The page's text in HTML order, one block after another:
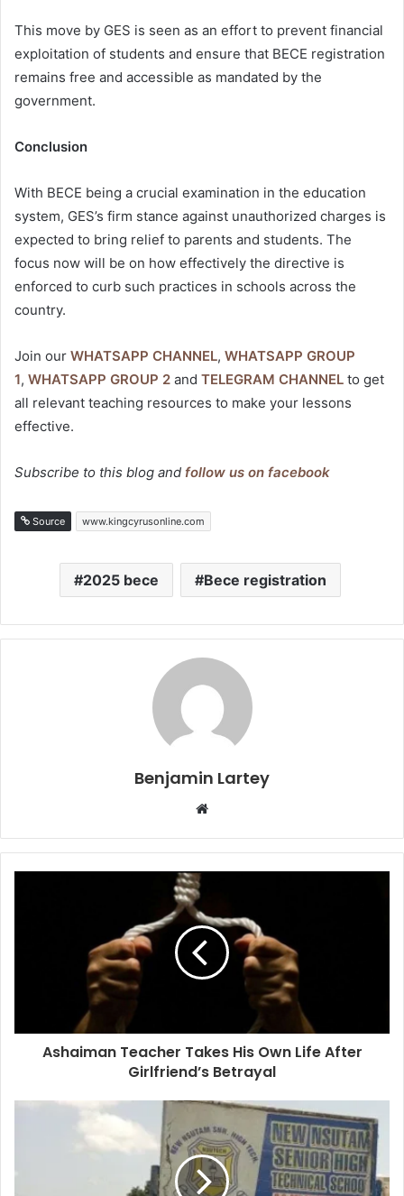
This move by GES is seen as an effort to prevent financial
exploitation of students and ensure that BECE registration
remains free and accessible as mandated by the
government.
Conclusion
With BECE being a crucial examination in the education
system, GES’s firm stance against unauthorized charges is
expected to bring relief to parents and students. The
focus now will be on how effectively the directive is
enforced to curb such practices in schools across the
country.
Join our WHATSAPP CHANNEL, WHATSAPP GROUP
1, WHATSAPP GROUP 2 and TELEGRAM CHANNEL to get
all relevant teaching resources to make your lessons
effective.
Subscribe to this blog and follow us on facebook
Source www.kingcyrusonline.com
2025 bece Bece registration
Benjamin Lartey
Website
Ashaiman Teacher Takes His Own Life After
Girlfriend’s Betrayal